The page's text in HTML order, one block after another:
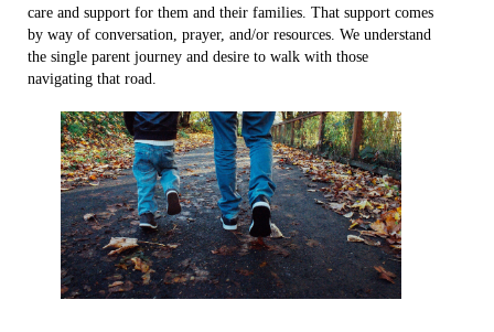
care and support for them and their families. That support comes
by way of conversation, prayer, and/or resources. We understand
the single parent journey and desire to walk with those
navigating that road.